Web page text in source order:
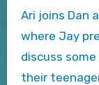
Ari joins Dan and Jay as they discuss a video
where Jay
discuss
their